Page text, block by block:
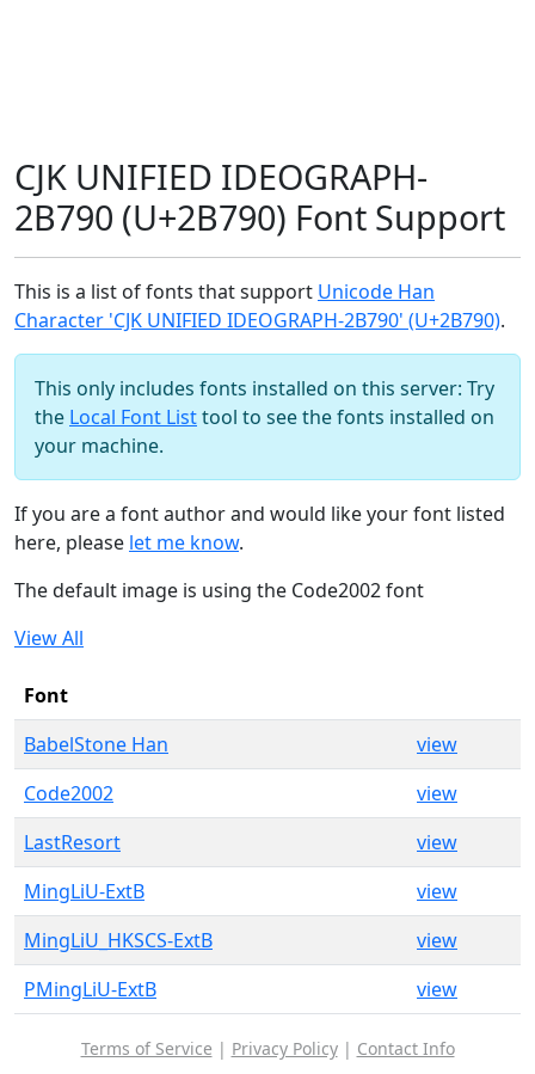
CJK UNIFIED IDEOGRAPH-
2B790 (U+2B790) Font Support
This is a list of fonts that support Unicode Han
Character 'CJK UNIFIED IDEOGRAPH-2B790' (U+2B790).
This only includes fonts installed on this server: Try
the Local Font Listtool to see the fonts installed on
your machine.
If you are a font author and would like your font listed
here, please let me know.
The default image is using the Code2002 font
View All
Font
BabelStone Han
view
Code2002
view
LastResort
view
MingLiU-ExtB
view
MingLiU_HKSCS-ExtB
view
PMingLiU-ExtB
view
Terms of Service | Privacy Policy| Contact Info